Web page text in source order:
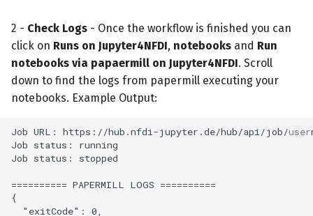
2 - Check Logs - Once the workflow is finished you can
click on Runs on Jupyter4NFDI, notebooks and Run
notebooks via papaermill on Jupyter4NFDI. Scroll
down to find the logs from papermill executing your
notebooks. Example Output: